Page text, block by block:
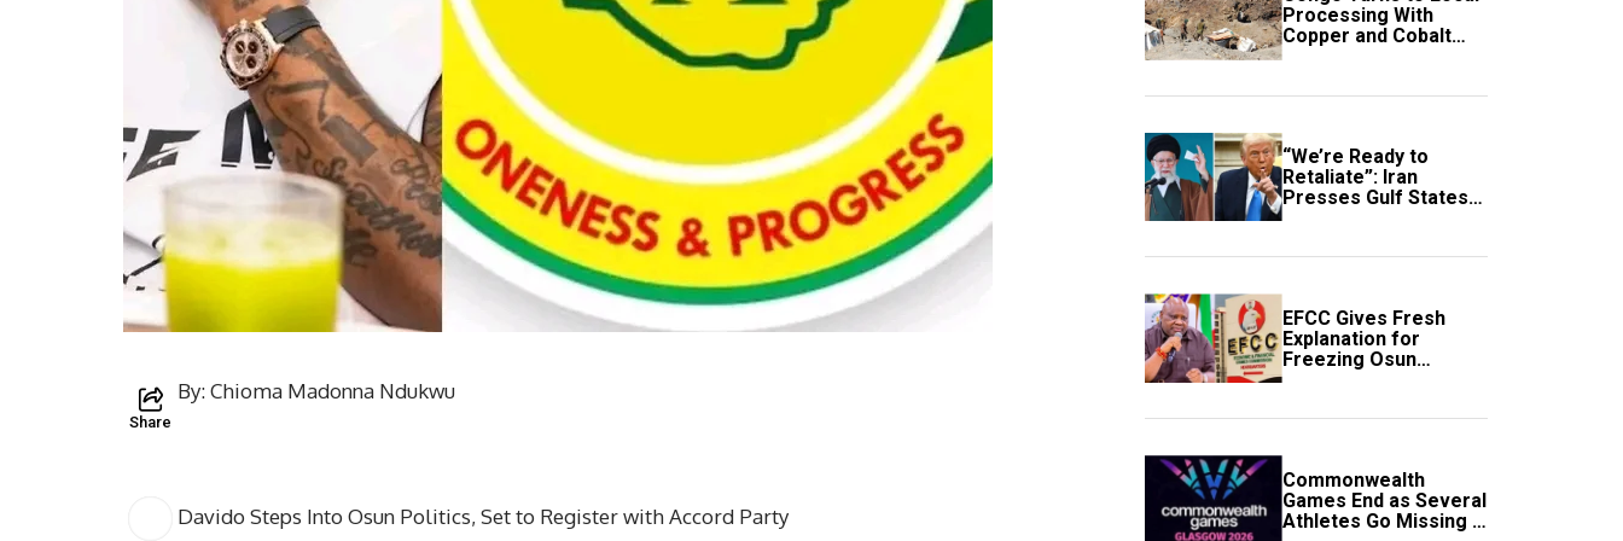
Share
By: Chioma Madonna Ndukwu
Davido Steps Into Osun Politics, Set to Register with Accord Party
Processing With
Copper and Cobalt
Export Ban
“We’re Ready to
Retaliate”: Iran
Presses Gulf States
to Avert Fresh U.S.
EFCC Gives Fresh
Explanation for
Freezing Osun
Government Account
Commonwealth
Games End as Several
Athletes Go Missing in